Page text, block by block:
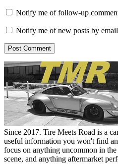
Notify me of follow-up
Notify me of new posts by
Since 2017. Tire Meets Road is a
useful information you won't find
focus on anything uncommon in
scene, and anything aftermarket